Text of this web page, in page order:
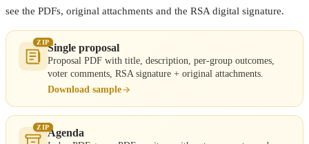
see the PDFs, original attachments and the RSA digital signature.
ZIPSingle proposal
Proposal PDF with title, description, per-group outcomes,
voter comments, RSA signature + original attachments.
Download sample
ZIPAgenda